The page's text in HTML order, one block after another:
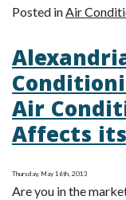
Posted inAir
Air
Affects
Thursday, May 16th, 2013
Are you in the